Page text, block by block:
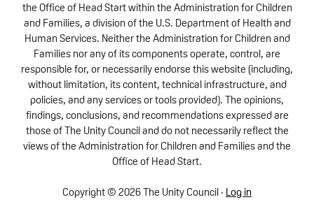
the Office of Head Start within the Administration for Children
and Families, a division of the U.S. Department of Health and
Human Services. Neither the Administration for Children and
Families nor any of its components operate, control, are
responsible for, or necessarily endorse this website (including,
without limitation, its content, technical infrastructure, and
policies, and any services or tools provided). The opinions,
findings, conclusions, and recommendations expressed are
those of The Unity Council and do not necessarily reflect the
views of the Administration for Children and Families and the
Office of Head Start.
Copyright © 2026 The Unity Council · Log in